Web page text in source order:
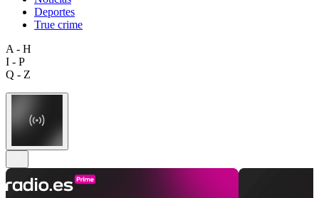
Deportes
True crime
A - H
I - P
Q - Z